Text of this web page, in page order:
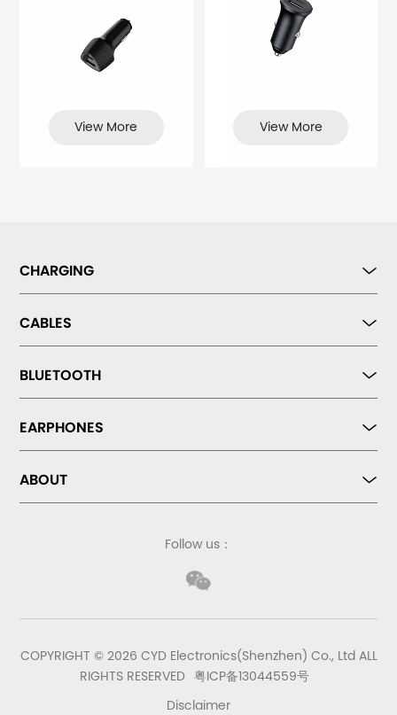
View More View More
CHARGING
CABLES
BLUETOOTH
EARPHONES
ABOUT
Follow us：
COPYRIGHT © 2026 CYD Electronics(Shenzhen) Co., Ltd ALL
RIGHTS RESERVED 粤ICP备13044559号
Disclaimer